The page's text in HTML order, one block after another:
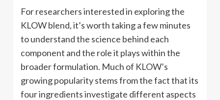
For researchers interested in exploring the
KLOW blend, it’s worth taking a few minutes
to understand the science behind each
component and the role it plays within the
broader formulation. Much of KLOW’s
growing popularity stems from the fact that its
four ingredients investigate different aspects